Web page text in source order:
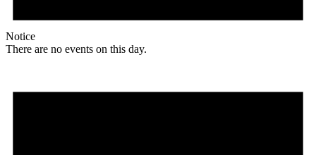
Notice
There are no events on this day.